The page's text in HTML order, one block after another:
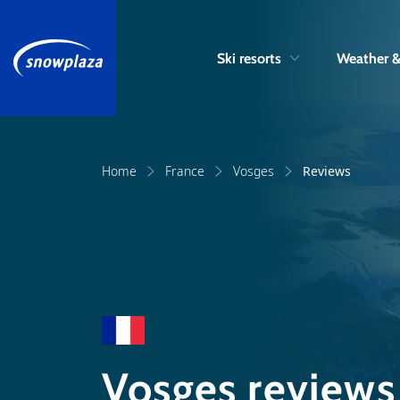
Ski resorts Weather
Home France Vosges Reviews
Vosges reviews